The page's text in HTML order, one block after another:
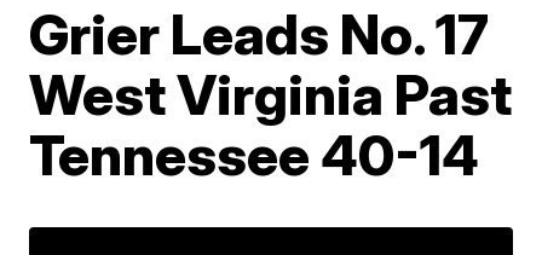
Grier Leads No. 17
West Virginia Past
Tennessee 40-14